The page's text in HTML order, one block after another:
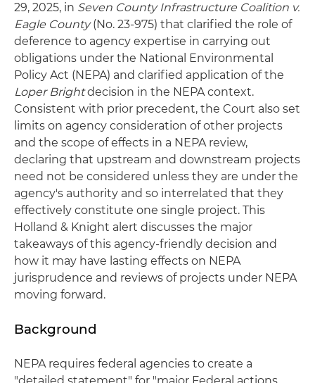
29, 2025, in Seven County Infrastructure Coalition v.
Eagle County(No. 23-975) that clarified the role of
deference to agency expertise in carrying out
obligations under the National Environmental
Policy Act (NEPA) and clarified application of the
Loper Brightdecision in the NEPA context.
Consistent with prior precedent, the Court also set
limits on agency consideration of other projects
and the scope of effects in a NEPA review,
declaring that upstream and downstream projects
need not be considered unless they are under the
agency's authority and so interrelated that they
effectively constitute one single project. This
Holland & Knight alert discusses the major
takeaways of this agency-friendly decision and
how it may have lasting effects on NEPA
jurisprudence and reviews of projects under NEPA
moving forward.
Background
NEPA requires federal agencies to create a